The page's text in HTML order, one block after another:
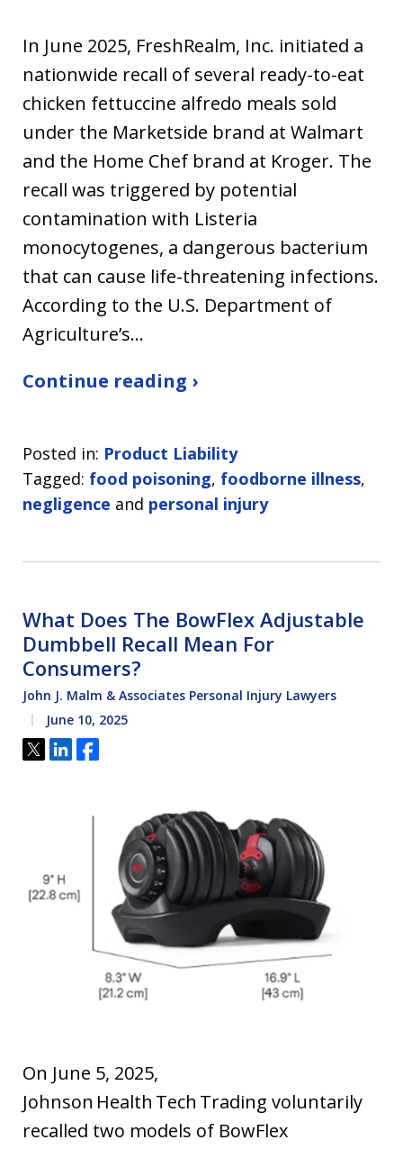
In June 2025, FreshRealm, Inc. initiated a
nationwide recall of several ready-to-eat
chicken fettuccine alfredo meals sold
under the Marketside brand at Walmart
and the Home Chef brand at Kroger. The
recall was triggered by potential
contamination with Listeria
monocytogenes, a dangerous bacterium
that can cause life-threatening infections.
According to the U.S. Department of
Agriculture’s…
Continue reading ›
Posted in: Product Liability
Tagged: food poisoning, foodborne illness,
negligence and personal injury
What Does The BowFlex Adjustable
Dumbbell Recall Mean For
Consumers?
John J. Malm & Associates Personal Injury Lawyers
June 10, 2025
Tweet
ShareShare
On June 5, 2025,
Johnson Health Tech Trading voluntarily
recalled two models of BowFlex